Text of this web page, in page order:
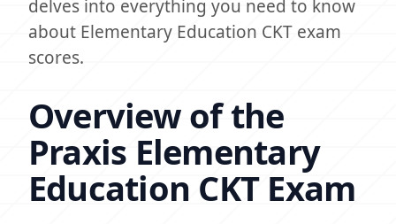
delves into everything you need to know
about Elementary Education CKT exam
scores.
Overview of the
Praxis Elementary
Education CKT Exam